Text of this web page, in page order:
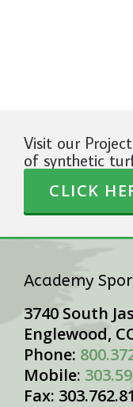
Visit our
of synthetic
CLICK
Academy
3740 South
Englewood,
Phone:
Mobile:
Fax: